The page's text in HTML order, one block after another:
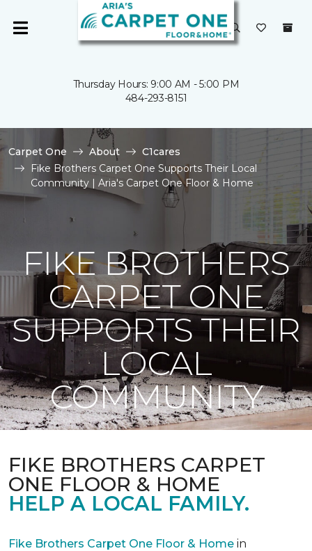
Thursday Hours: 9:00 AM - 5:00 PM
484-293-8151
Carpet One About
C1cares
Fike Brothers Carpet One Supports Their Local
Community | Aria's Carpet One Floor & Home
FIKE BROTHERS
CARPET ONE
SUPPORTS THEIR
LOCAL
COMMUNITY
FIKE BROTHERS CARPET
ONE FLOOR & HOME
HELP A LOCAL FAMILY.
Fike Brothers Carpet One Floor & Home in